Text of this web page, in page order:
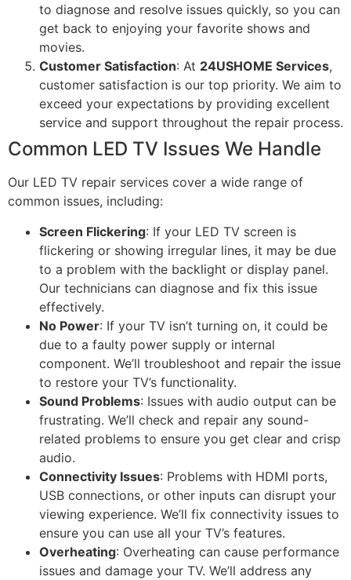
to diagnose and resolve issues quickly, so you can
get back to enjoying your favorite shows and
movies.
Customer Satisfaction: At 24USHOME Services,
customer satisfaction is our top priority. We aim to
exceed your expectations by providing excellent
service and support throughout the repair process.
Common LED TV Issues We Handle
Our LED TV repair services cover a wide range of
common issues, including:
Screen Flickering: If your LED TV screen is
flickering or showing irregular lines, it may be due
to a problem with the backlight or display panel.
Our technicians can diagnose and fix this issue
effectively.
No Power: If your TV isn’t turning on, it could be
due to a faulty power supply or internal
component. We’ll troubleshoot and repair the issue
to restore your TV’s functionality.
Sound Problems: Issues with audio output can be
frustrating. We’ll check and repair any sound-
related problems to ensure you get clear and crisp
audio.
Connectivity Issues: Problems with HDMI ports,
USB connections, or other inputs can disrupt your
viewing experience. We’ll fix connectivity issues to
ensure you can use all your TV’s features.
Overheating: Overheating can cause performance
issues and damage your TV. We’ll address any